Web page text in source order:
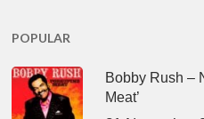
POPULAR
Bobby Rush –
Meat’